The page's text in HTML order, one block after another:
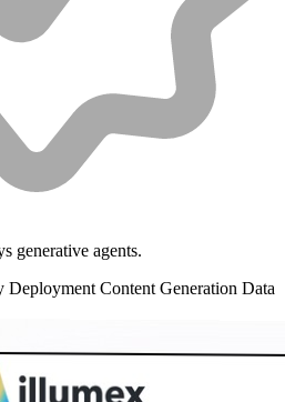
generative agents.
Deployment Content Generation Data